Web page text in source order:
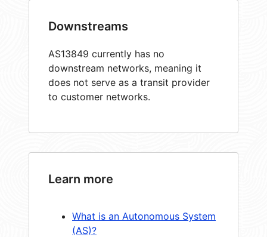
Downstreams
AS13849 currently has no
downstream networks, meaning it
does not serve as a transit provider
to customer networks.
Learn more
What is an Autonomous System
(AS)?